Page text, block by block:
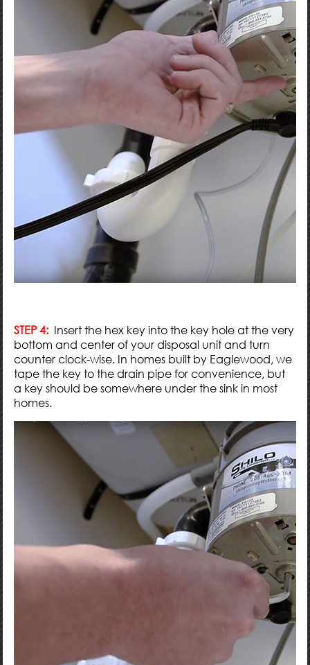
STEP 4: Insert the hex key into the key hole at the very
bottom and center of your disposal unit and turn
counter clock-wise. In homes built by Eaglewood, we
tape the key to the drain pipe for convenience, but
a key should be somewhere under the sink in most
homes.